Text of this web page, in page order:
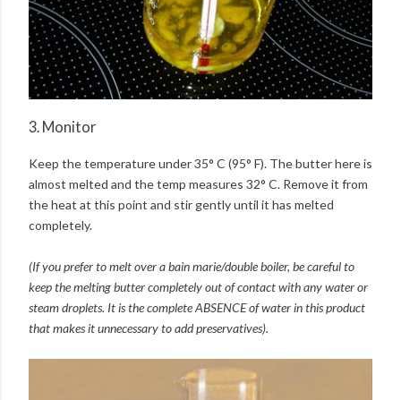
3. Monitor
Keep the temperature under 35° C (95° F). The butter here is
almost melted and the temp measures 32° C. Remove it from
the heat at this point and stir gently until it has melted
completely.
(If you prefer to melt over a bain marie/double boiler, be careful to
keep the melting butter completely out of contact with any water or
steam droplets. It is the complete ABSENCE of water in this product
that makes it unnecessary to add preservatives).